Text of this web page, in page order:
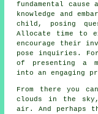
fundamental
knowledge and
child, posing
Allocate time to
encourage their
pose inquiries.
of presenting a
into an engaging
From there you
clouds in the
air. And perhaps